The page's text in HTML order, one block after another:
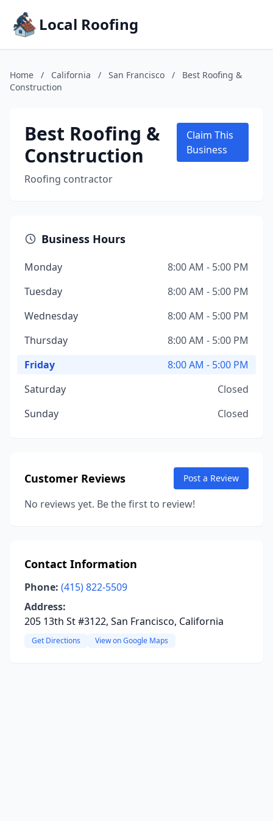
Local Roofing
Home / California / San Francisco /
Best Roofing &
Construction
Best Roofing &
Construction
Roofing contractor
Claim This
Business
Business Hours
Monday
8:00 AM - 5:00 PM
Tuesday
8:00 AM - 5:00 PM
Wednesday
8:00 AM - 5:00 PM
Thursday
8:00 AM - 5:00 PM
Friday
8:00 AM - 5:00 PM
Saturday
Closed
Sunday
Closed
Customer Reviews Post a Review
No reviews yet. Be the first to review!
Contact Information
Phone: (415) 822-5509
Address:
205 13th St #3122, San Francisco, California
Get Directions View on Google Maps